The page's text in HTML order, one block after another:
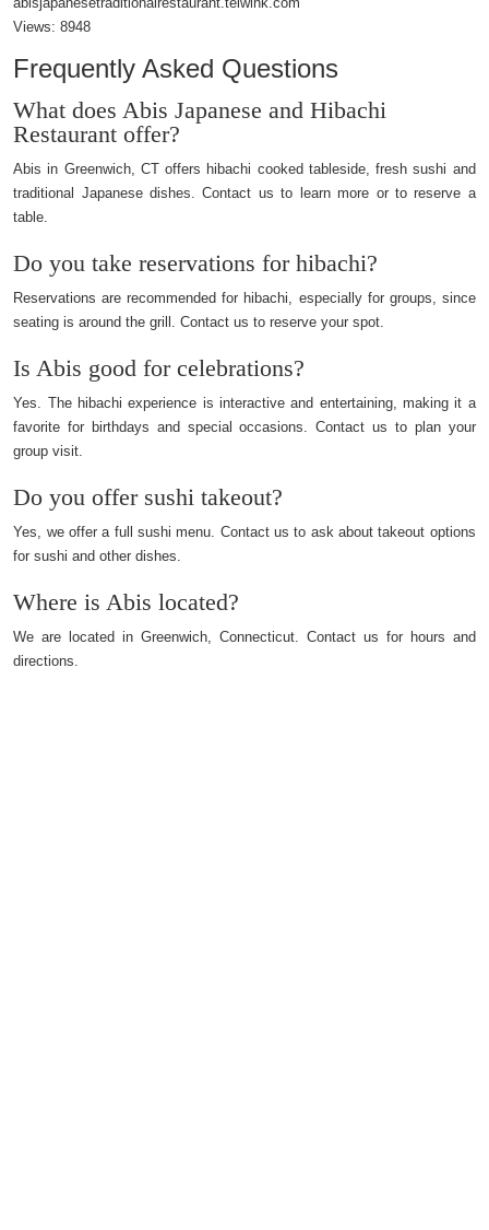
Views: 8948
Frequently Asked Questions
What does Abis Japanese and Hibachi
Restaurant offer?
Abis in Greenwich, CT offers hibachi cooked tableside, fresh sushi and
traditional Japanese dishes. Contact us to learn more or to reserve a
table.
Do you take reservations for hibachi?
Reservations are recommended for hibachi, especially for groups, since
seating is around the grill. Contact us to reserve your spot.
Is Abis good for celebrations?
Yes. The hibachi experience is interactive and entertaining, making it a
favorite for birthdays and special occasions. Contact us to plan your
group visit.
Do you offer sushi takeout?
Yes, we offer a full sushi menu. Contact us to ask about takeout options
for sushi and other dishes.
Where is Abis located?
We are located in Greenwich, Connecticut. Contact us for hours and
directions.